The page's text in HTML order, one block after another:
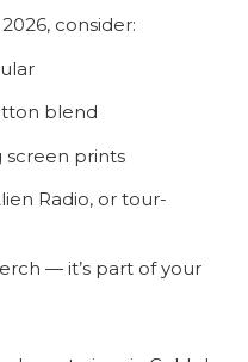
consider:
blend
screen prints
Radio, or tour-
— it’s part of your